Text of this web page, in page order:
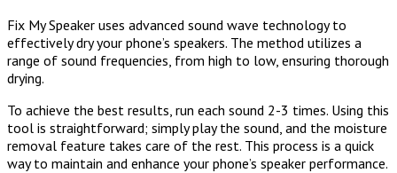
Fix My Speaker uses advanced sound wave technology to
effectively dry your phone’s speakers. The method utilizes a
range of sound frequencies, from high to low, ensuring thorough
drying.
To achieve the best results, run each sound 2-3 times. Using this
tool is straightforward; simply play the sound, and the moisture
removal feature takes care of the rest. This process is a quick
way to maintain and enhance your phone’s speaker performance.